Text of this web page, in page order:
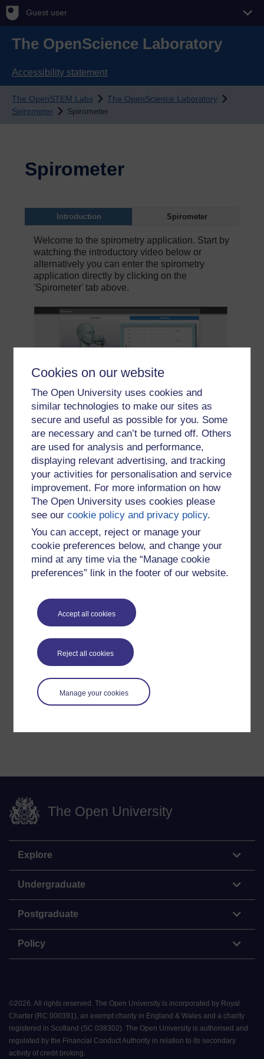
Cookies on our website
The Open University uses cookies and
similar technologies to make our sites as
secure and useful as possible for you. Some
are necessary and can’t be turned off. Others
are used for analysis and performance,
displaying relevant advertising, and tracking
your activities for personalisation and service
improvement. For more information on how
The Open University uses cookies please
see ourcookie policy and privacy policy.
You can accept, reject or manage your
cookie preferences below, and change your
mind at any time via the “Manage cookie
preferences” link in the footer of our website.
Accept all cookies
Reject all cookies
Manage your cookies
Guest user
The OpenScience Laboratory
Accessibility statement
The OpenSTEM Labs
The OpenScience Laboratory
Spirometer
Spirometer
Spirometer
The Open University
Explore
Undergraduate
Postgraduate
Policy
©2026 All rights reserved. The Open University is incorporated by Royal
Charter (RC 000391), an exempt charity in England & Wales and a charity
registered in Scotland (SC 038302). The Open University is authorised and
regulated by the Financial Conduct Authority in relation to its secondary
activity of credit broking.